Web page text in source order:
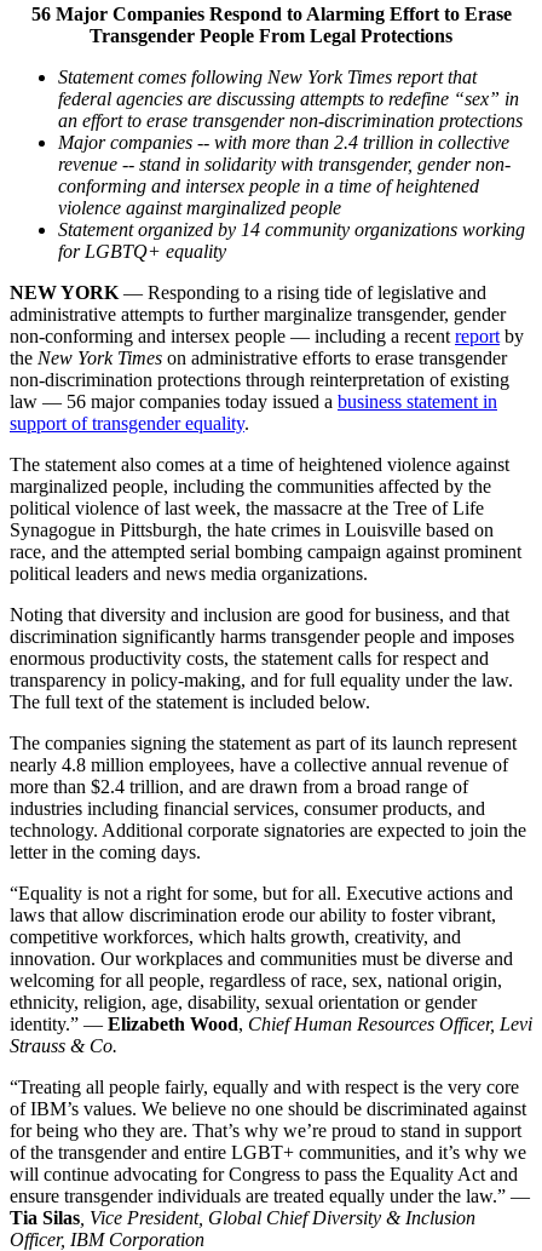
56 Major Companies Respond to Alarming Effort to Erase
Transgender People From Legal Protections
Statement comes following New York Times report that
federal agencies are discussing attempts to redefine “sex” in
an effort to erase transgender non-discrimination protections
Major companies -- with more than 2.4 trillion in collective
revenue -- stand in solidarity with transgender, gender non-
conforming and intersex people in a time of heightened
violence against marginalized people
Statement organized by 14 community organizations working
for LGBTQ+ equality
NEW YORK — Responding to a rising tide of legislative and
administrative attempts to further marginalize transgender, gender
non-conforming and intersex people — including a recent report by
the New York Times on administrative efforts to erase transgender
non-discrimination protections through reinterpretation of existing
law — 56 major companies today issued a business statement in
support of transgender equality.
The statement also comes at a time of heightened violence against
marginalized people, including the communities affected by the
political violence of last week, the massacre at the Tree of Life
Synagogue in Pittsburgh, the hate crimes in Louisville based on
race, and the attempted serial bombing campaign against prominent
political leaders and news media organizations.
Noting that diversity and inclusion are good for business, and that
discrimination significantly harms transgender people and imposes
enormous productivity costs, the statement calls for respect and
transparency in policy-making, and for full equality under the law.
The full text of the statement is included below.
The companies signing the statement as part of its launch represent
nearly 4.8 million employees, have a collective annual revenue of
more than $2.4 trillion, and are drawn from a broad range of
industries including financial services, consumer products, and
technology. Additional corporate signatories are expected to join the
letter in the coming days.
“Equality is not a right for some, but for all. Executive actions and
laws that allow discrimination erode our ability to foster vibrant,
competitive workforces, which halts growth, creativity, and
innovation. Our workplaces and communities must be diverse and
welcoming for all people, regardless of race, sex, national origin,
ethnicity, religion, age, disability, sexual orientation or gender
identity.” — Elizabeth Wood, Chief Human Resources Officer, Levi
Strauss & Co.
“Treating all people fairly, equally and with respect is the very core
of IBM’s values. We believe no one should be discriminated against
for being who they are. That’s why we’re proud to stand in support
of the transgender and entire LGBT+ communities, and it’s why we
will continue advocating for Congress to pass the Equality Act and
ensure transgender individuals are treated equally under the law.” —
Tia Silas , Vice President, Global Chief Diversity & Inclusion
Officer, IBM Corporation